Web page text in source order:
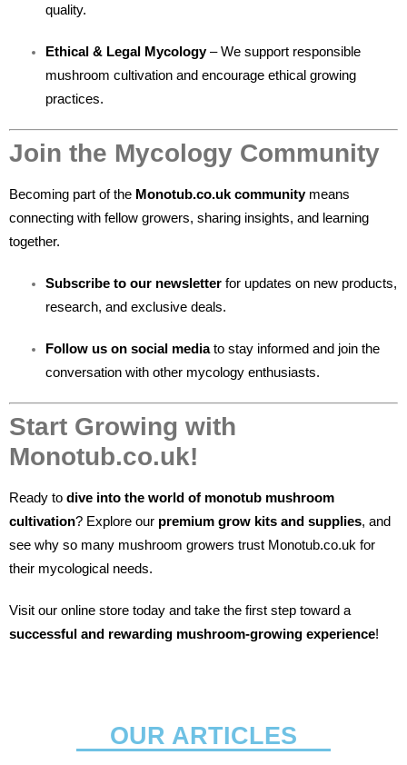
quality.
Ethical & Legal Mycology– We support responsible
mushroom cultivation and encourage ethical growing
practices.
Join the Mycology Community
Becoming part of the Monotub.co.uk communitymeans
connecting with fellow growers, sharing insights, and learning
together.
Subscribe to our newsletter for updates on new products,
research, and exclusive deals.
Follow us on social mediato stay informed and join the
conversation with other mycology enthusiasts.
Start Growing with
Monotub.co.uk!
Ready to dive into the world of monotub mushroom
cultivation? Explore our premium grow kits and supplies, and
see why so many mushroom growers trust Monotub.co.uk for
their mycological needs.
Visit our online store today and take the first step toward a
successful and rewarding mushroom-growing experience!
OUR ARTICLES